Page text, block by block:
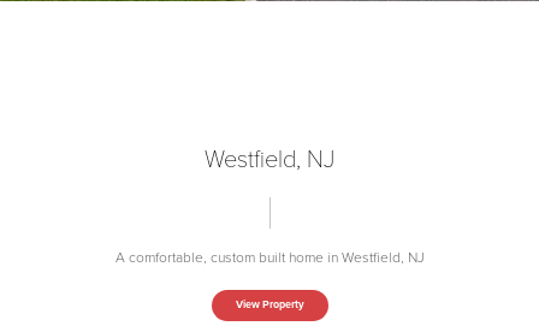
Westfield, NJ
A comfortable, custom built home in Westfield, NJ
View Property